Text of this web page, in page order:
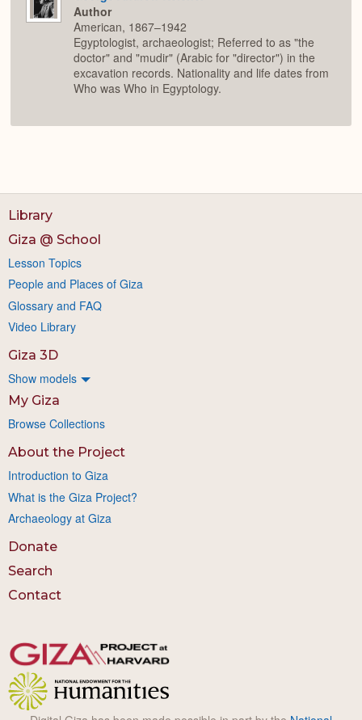
Author
American, 1867–1942
Egyptologist, archaeologist; Referred to as "the
doctor" and "mudir" (Arabic for "director") in the
excavation records. Nationality and life dates from
Who was Who in Egyptology.
Library
Giza @ School
Lesson Topics
People and Places of Giza
Glossary and FAQ
Video Library
Giza 3D
Show models
My Giza
Browse Collections
About the Project
Introduction to Giza
What is the Giza Project?
Archaeology at Giza
Donate
Search
Contact